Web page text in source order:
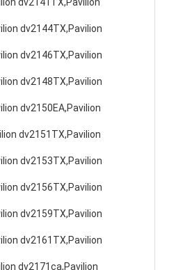
dv2144TX,Pavilion
dv2146TX,Pavilion
dv2148TX,Pavilion
dv2150EA,Pavilion
dv2151TX,Pavilion
dv2153TX,Pavilion
dv2156TX,Pavilion
dv2159TX,Pavilion
dv2161TX,Pavilion
dv2171ca,Pavilion